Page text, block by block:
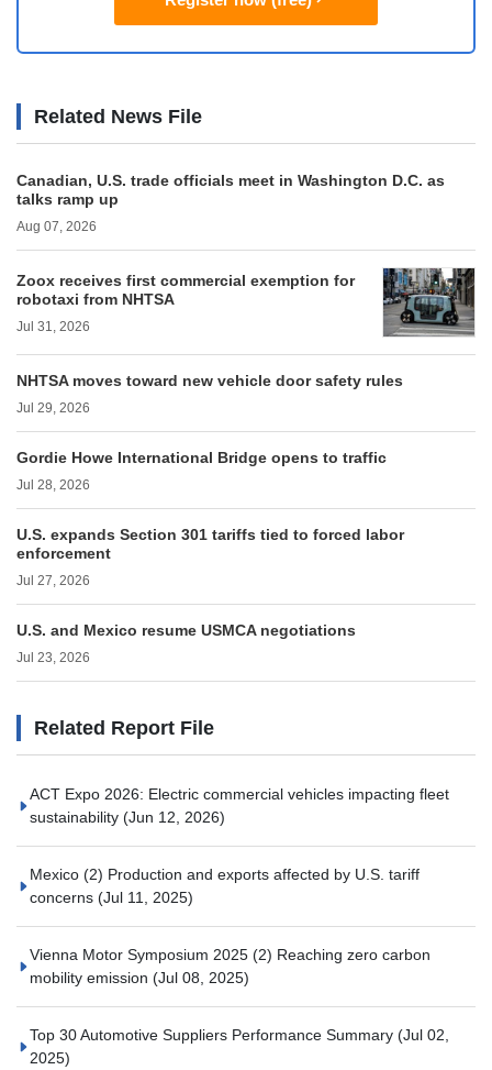
Related News File
Canadian, U.S. trade officials meet in Washington D.C. as
talks ramp up
Aug 07, 2026
Zoox receives first commercial exemption for
robotaxi from NHTSA
Jul 31, 2026
NHTSA moves toward new vehicle door safety rules
Jul 29, 2026
Gordie Howe International Bridge opens to traffic
Jul 28, 2026
U.S. expands Section 301 tariffs tied to forced labor
enforcement
Jul 27, 2026
U.S. and Mexico resume USMCA negotiations
Jul 23, 2026
Related Report File
ACT Expo 2026: Electric commercial vehicles impacting fleet
sustainability (Jun 12, 2026)
Mexico (2) Production and exports affected by U.S. tariff
concerns (Jul 11, 2025)
Vienna Motor Symposium 2025 (2) Reaching zero carbon
mobility emission (Jul 08, 2025)
Top 30 Automotive Suppliers Performance Summary (Jul 02,
2025)